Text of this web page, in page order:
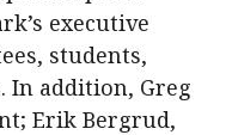
executive
students,
In addition, Greg
Erik Bergrud,